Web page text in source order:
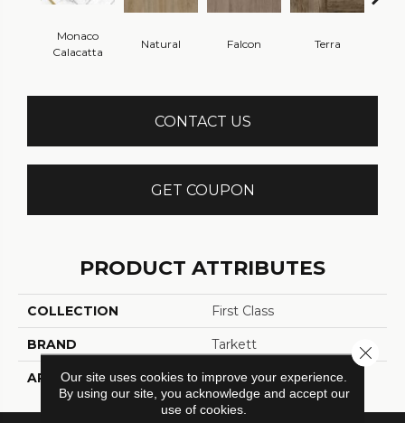
Monaco
Calacatta
Natural Falcon Terra
CONTACT US
GET COUPON
PRODUCT ATTRIBUTES
COLLECTION First Class
BRAND Tarkett
APPLICATION Residential
Our site uses cookies to improve your experience.
By using our site, you acknowledge and accept our
use of cookies.
Close